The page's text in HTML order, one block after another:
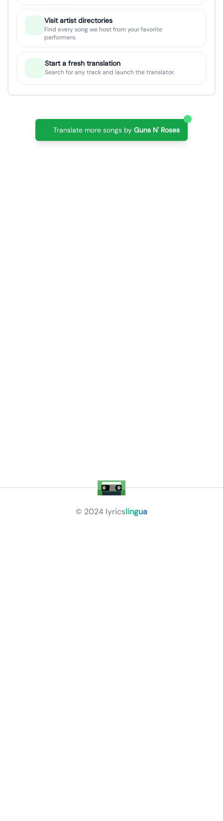
Visit artist directories
Find every song we host from your favorite
performers.
Start a fresh translation
Search for any track and launch the translator.
Translate more songs by Guns N' Roses
© 2024 lyricslingua